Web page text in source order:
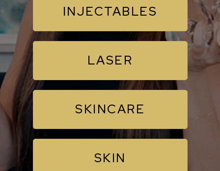
INJECTABLES
LASER
SKINCARE
SKIN